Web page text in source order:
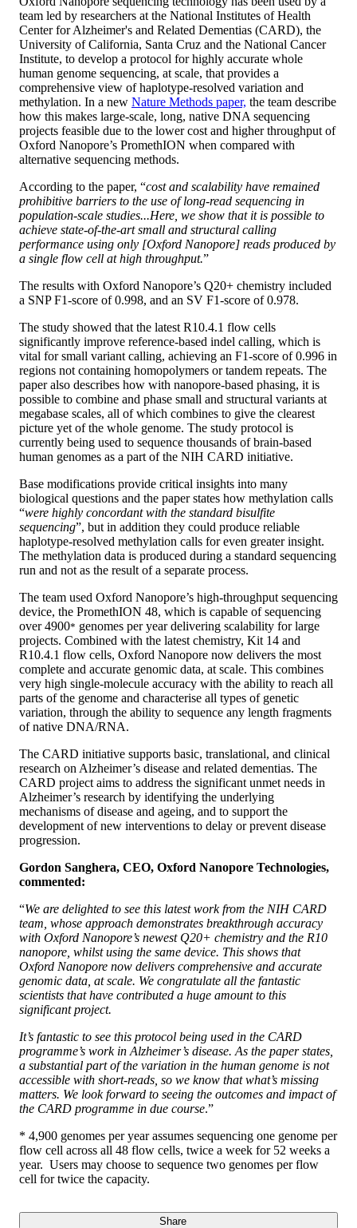
team led by researchers at the National Institutes of Health
Center for Alzheimer's and Related Dementias (CARD), the
University of California, Santa Cruz and the National Cancer
Institute, to develop a protocol for highly accurate whole
human genome sequencing, at scale, that provides a
comprehensive view of haplotype-resolved variation and
methylation. In a new Nature Methods paper, the team describe
how this makes large-scale, long, native DNA sequencing
projects feasible due to the lower cost and higher throughput of
Oxford Nanopore’s PromethION when compared with
alternative sequencing methods.
According to the paper, “cost and scalability have remained
prohibitive barriers to the use of long-read sequencing in
population-scale studies...Here, we show that it is possible to
achieve state-of-the-art small and structural calling
performance using only [Oxford Nanopore] reads produced by
a single flow cell at high throughput.”
The results with Oxford Nanopore’s Q20+ chemistry included
a SNP F1-score of 0.998, and an SV F1-score of 0.978.
The study showed that the latest R10.4.1 flow cells
significantly improve reference-based indel calling, which is
vital for small variant calling, achieving an F1-score of 0.996 in
regions not containing homopolymers or tandem repeats. The
paper also describes how with nanopore-based phasing, it is
possible to combine and phase small and structural variants at
megabase scales, all of which combines to give the clearest
picture yet of the whole genome. The study protocol is
currently being used to sequence thousands of brain-based
human genomes as a part of the NIH CARD initiative.
Base modifications provide critical insights into many
biological questions and the paper states how methylation calls
“were highly concordant with the standard bisulfite
sequencing”, but in addition they could produce reliable
haplotype-resolved methylation calls for even greater insight.
The methylation data is produced during a standard sequencing
run and not as the result of a separate process.
The team used Oxford Nanopore’s high-throughput sequencing
device, the PromethION 48, which is capable of sequencing
over 4900* genomes per year delivering scalability for large
projects. Combined with the latest chemistry, Kit 14 and
R10.4.1 flow cells, Oxford Nanopore now delivers the most
complete and accurate genomic data, at scale. This combines
very high single-molecule accuracy with the ability to reach all
parts of the genome and characterise all types of genetic
variation, through the ability to sequence any length fragments
of native DNA/RNA.
The CARD initiative supports basic, translational, and clinical
research on Alzheimer’s disease and related dementias. The
CARD project aims to address the significant unmet needs in
Alzheimer’s research by identifying the underlying
mechanisms of disease and ageing, and to support the
development of new interventions to delay or prevent disease
progression.
Gordon Sanghera, CEO, Oxford Nanopore Technologies,
commented:
“We are delighted to see this latest work from the NIH CARD
team, whose approach demonstrates breakthrough accuracy
with Oxford Nanopore’s newest Q20+ chemistry and the R10
nanopore, whilst using the same device. This shows that
Oxford Nanopore now delivers comprehensive and accurate
genomic data, at scale. We congratulate all the fantastic
scientists that have contributed a huge amount to this
significant project.
It’s fantastic to see this protocol being used in the CARD
programme’s work in Alzheimer’s disease. As the paper states,
a substantial part of the variation in the human genome is not
accessible with short-reads, so we know that what’s missing
matters. We look forward to seeing the outcomes and impact of
the CARD programme in due course.”
* 4,900 genomes per year assumes sequencing one genome per
flow cell across all 48 flow cells, twice a week for 52 weeks a
year. Users may choose to sequence two genomes per flow
cell for twice the capacity.
Share